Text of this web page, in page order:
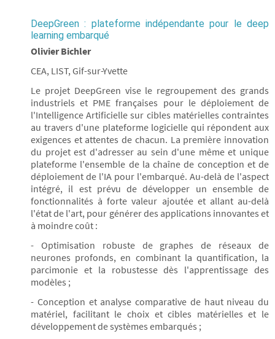
DeepGreen : plateforme indépendante pour le deep
learning embarqué
Olivier Bichler
CEA, LIST, Gif-sur-Yvette
Le projet DeepGreen vise le regroupement des grands
industriels et PME françaises pour le déploiement de
l'Intelligence Artificielle sur cibles matérielles contraintes
au travers d'une plateforme logicielle qui répondent aux
exigences et attentes de chacun. La première innovation
du projet est d'adresser au sein d'une même et unique
plateforme l'ensemble de la chaîne de conception et de
déploiement de l'IA pour l'embarqué. Au-delà de l'aspect
intégré, il est prévu de développer un ensemble de
fonctionnalités à forte valeur ajoutée et allant au-delà
l'état de l'art, pour générer des applications innovantes et
à moindre coût :
- Optimisation robuste de graphes de réseaux de
neurones profonds, en combinant la quantification, la
parcimonie et la robustesse dès l'apprentissage des
modèles ;
- Conception et analyse comparative de haut niveau du
matériel, facilitant le choix et cibles matérielles et le
développement de systèmes embarqués ;